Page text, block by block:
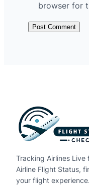
browser for
Tracking Airlines
Airline Flight Status,
your flight experience.